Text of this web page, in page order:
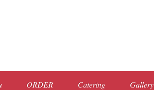
ORDER Catering Gallery